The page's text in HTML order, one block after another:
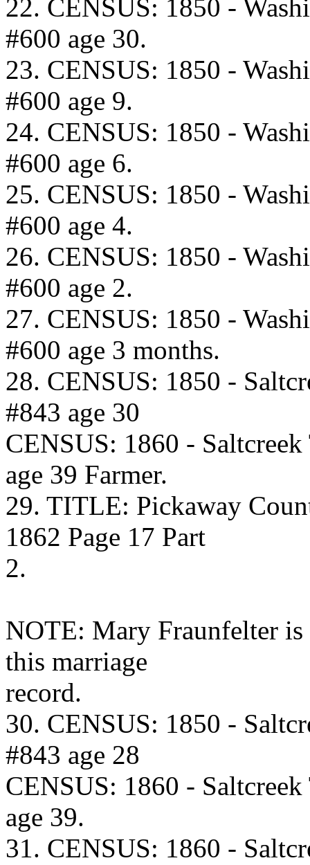
22. CENSUS: 1850 -
#600 age 30.
23. CENSUS: 1850 -
#600 age 9.
24. CENSUS: 1850 -
#600 age 6.
25. CENSUS: 1850 -
#600 age 4.
26. CENSUS: 1850 -
#600 age 2.
27. CENSUS: 1850 -
#600 age 3 months.
28. CENSUS: 1850 -
#843 age 30
CENSUS: 1860 -
age 39 Farmer.
29. TITLE: Pickaway
1862 Page 17 Part
2.
NOTE: Mary Fraunfelter
this marriage
record.
30. CENSUS: 1850 -
#843 age 28
CENSUS: 1860 -
age 39.
31. CENSUS: 1860 -